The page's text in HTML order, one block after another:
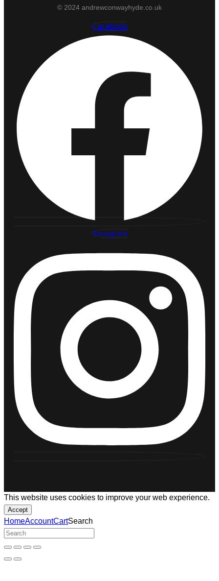
© 2024 andrewconwayhyde.co.uk
Facebook
Instagram
This website uses cookies to improve your web experience.
Accept
HomeAccountCartSearch